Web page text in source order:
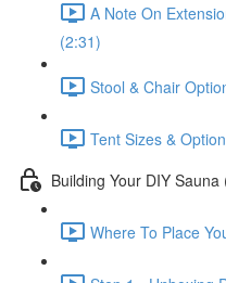
A Note On
(2:31)
Stool & Chair
Tent Sizes &
Building Your DIY
Where To Place